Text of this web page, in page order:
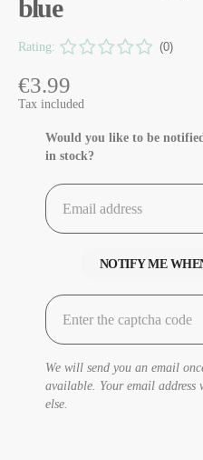
blue
Rating: (0)
€3.99
Tax included
Would you like to be
in stock?
NOTIFY ME
We will send you an email
available. Your email address
else.